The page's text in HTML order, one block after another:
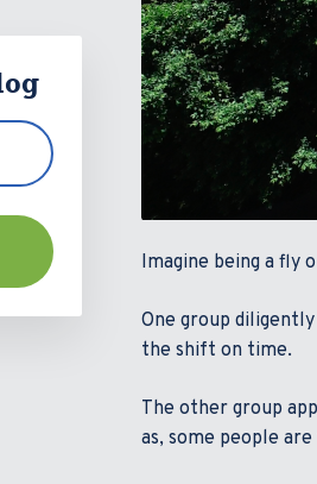
Imagine being a fly
One group
the shift on time.
The other group
as, some people